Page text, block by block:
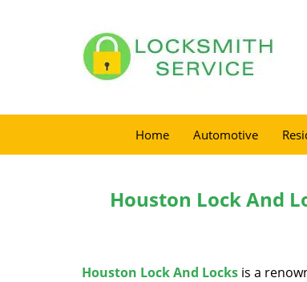
Home Automotive
Houston Lock And
Houston Lock And Locks is a